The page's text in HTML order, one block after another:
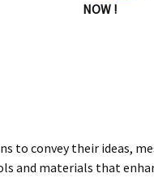
NOW !
to convey their ideas,
and materials that